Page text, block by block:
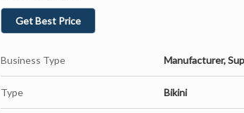
Get Best Price
Business Type Manufacturer,
Type Bikini